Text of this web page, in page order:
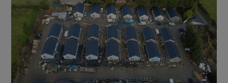
Show Motors sub sections